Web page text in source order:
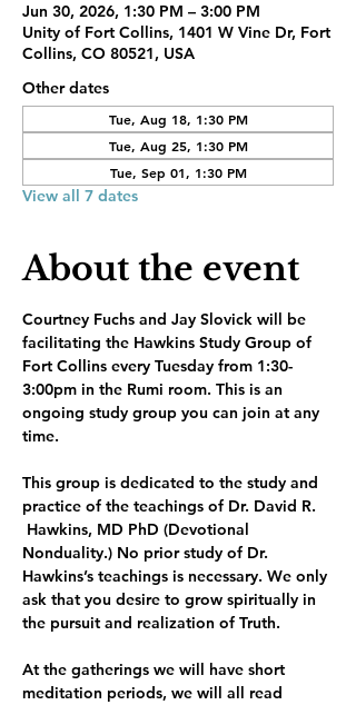
Jun 30, 2026, 1:30 PM – 3:00 PM
Unity of Fort Collins, 1401 W Vine Dr, Fort
Collins, CO 80521, USA
Other dates
Tue, Aug 18, 1:30 PM
Tue, Aug 25, 1:30 PM
Tue, Sep 01, 1:30 PM
View all 7 dates
About the event
Courtney Fuchs and Jay Slovick will be
facilitating the Hawkins Study Group of
Fort Collins every Tuesday from 1:30-
3:00pm in the Rumi room. This is an
ongoing study group you can join at any
time.
This group is dedicated to the study and
practice of the teachings of Dr. David R.
Hawkins, MD PhD (Devotional
Nonduality.) No prior study of Dr.
Hawkins’s teachings is necessary. We only
ask that you desire to grow spiritually in
the pursuit and realization of Truth.
At the gatherings we will have short
meditation periods, we will all read